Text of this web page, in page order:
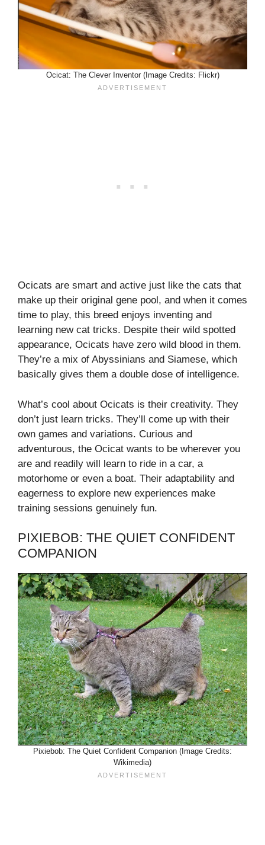
Ocicat: The Clever Inventor (Image Credits: Flickr)
Ocicats are smart and active just like the cats that
make up their original gene pool, and when it comes
time to play, this breed enjoys inventing and
learning new cat tricks. Despite their wild spotted
appearance, Ocicats have zero wild blood in them.
They’re a mix of Abyssinians and Siamese, which
basically gives them a double dose of intelligence.
What’s cool about Ocicats is their creativity. They
don’t just learn tricks. They’ll come up with their
own games and variations. Curious and
adventurous, the Ocicat wants to be wherever you
are and readily will learn to ride in a car, a
motorhome or even a boat. Their adaptability and
eagerness to explore new experiences make
training sessions genuinely fun.
PIXIEBOB: THE QUIET CONFIDENT
COMPANION
Pixiebob: The Quiet Confident Companion (Image Credits:
Wikimedia)